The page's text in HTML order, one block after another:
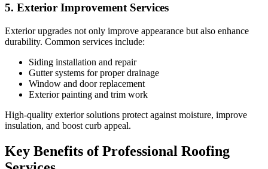
5. Exterior Improvement Services
Exterior upgrades not only improve appearance but also enhance
durability. Common services include:
Siding installation and repair
Gutter systems for proper drainage
Window and door replacement
Exterior painting and trim work
High-quality exterior solutions protect against moisture, improve
insulation, and boost curb appeal.
Key Benefits of Professional Roofing